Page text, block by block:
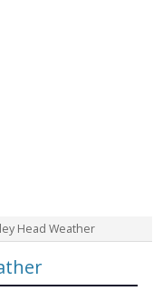
Head Weather